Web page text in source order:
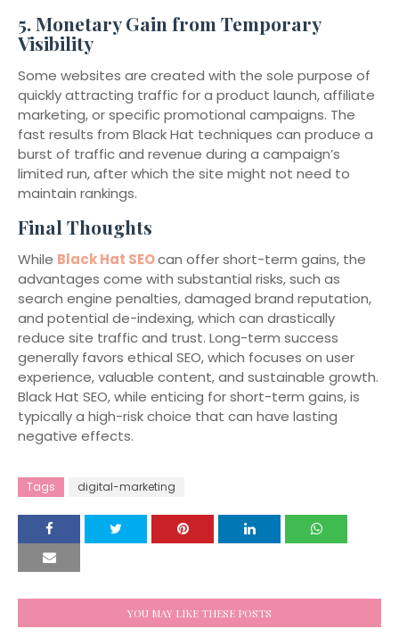
5. Monetary Gain from Temporary
Visibility
Some websites are created with the sole purpose of
quickly attracting traffic for a product launch, affiliate
marketing, or specific promotional campaigns. The
fast results from Black Hat techniques can produce a
burst of traffic and revenue during a campaign’s
limited run, after which the site might not need to
maintain rankings.
Final Thoughts
While Black Hat SEOcan offer short-term gains, the
advantages come with substantial risks, such as
search engine penalties, damaged brand reputation,
and potential de-indexing, which can drastically
reduce site traffic and trust. Long-term success
generally favors ethical SEO, which focuses on user
experience, valuable content, and sustainable growth.
Black Hat SEO, while enticing for short-term gains, is
typically a high-risk choice that can have lasting
negative effects.
Tags digital-marketing
YOU MAY LIKE THESE POSTS